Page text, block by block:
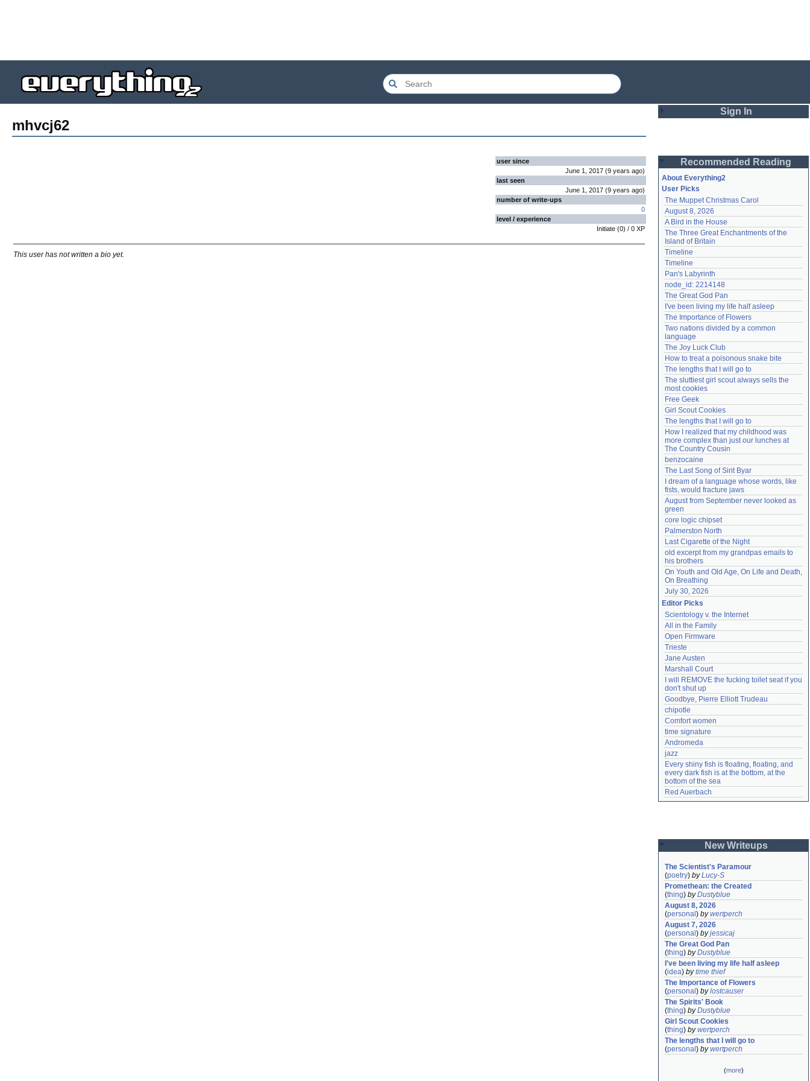
mhvcj62
user since
June 1, 2017 (9 years ago)
last seen
June 1, 2017 (9 years ago)
number of write-ups
0
level / experience
Initiate (0) / 0 XP
This user has not written a bio yet.
Sign In
Password
Remember me
Login
Lost password?
Create an account
Need help?accounthelp@everything2.com
Recommended Reading
About Everything2
User Picks
The Muppet Christmas Carol
August 8, 2026
A Bird in the House
The Three Great Enchantments of the
Island of Britain
Timeline
Timeline
Pan's Labyrinth
node_id: 2214148
The Great God Pan
I've been living my life half asleep
The Importance of Flowers
Two nations divided by a common
language
The Joy Luck Club
How to treat a poisonous snake bite
The lengths that I will go to
The sluttiest girl scout always sells the
most cookies
Free Geek
Girl Scout Cookies
The lengths that I will go to
How I realized that my childhood was
more complex than just our lunches at
The Country Cousin
benzocaine
The Last Song of Sirit Byar
I dream of a language whose words, like
fists, would fracture jaws
August from September never looked as
green
core logic chipset
Palmerston North
Last Cigarette of the Night
old excerpt from my grandpas emails to
his brothers
On Youth and Old Age, On Life and Death,
On Breathing
July 30, 2026
Editor Picks
Scientology v. the Internet
All in the Family
Open Firmware
Trieste
Jane Austen
Marshall Court
I will REMOVE the fucking toilet seat if you
don't shut up
Goodbye, Pierre Elliott Trudeau
chipotle
Comfort women
time signature
Andromeda
jazz
Every shiny fish is floating, floating, and
every dark fish is at the bottom, at the
bottom of the sea
Red Auerbach
New Writeups
The Scientist's Paramour
(poetry) byLucy-S
Promethean: the Created
(thing) byDustyblue
August 8, 2026
(personal ) bywertperch
August 7, 2026
(personal ) byjessicaj
The Great God Pan
(thing) byDustyblue
I've been living my life half asleep
(idea) bytime thief
The Importance of Flowers
(personal ) bylostcauser
The Spirits' Book
(thing) byDustyblue
Girl Scout Cookies
(thing) bywertperch
The lengths that I will go to
(personal ) bywertperch
(more)